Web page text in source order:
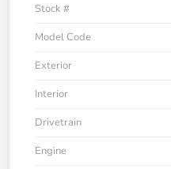
Stock #
Model Code
Exterior
Interior
Drivetrain
Engine